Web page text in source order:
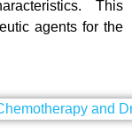
This
agents for the